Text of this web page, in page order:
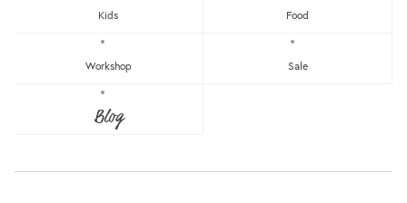
Kids Food
Workshop Sale
Blog